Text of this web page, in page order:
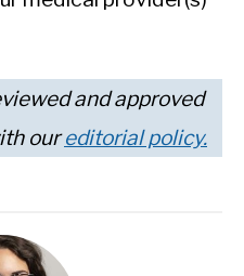
and approved
oureditorial policy.